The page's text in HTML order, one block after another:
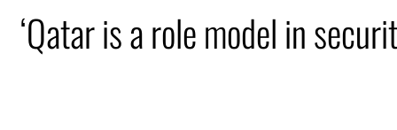
‘Qatar is a role model in